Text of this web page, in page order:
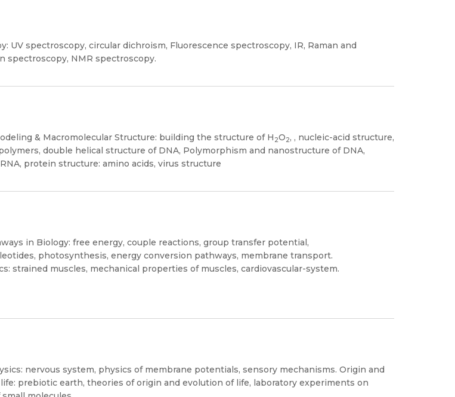
UV spectroscopy, circular dichroism, Fluorescence spectroscopy, IR, Raman and
spectroscopy, NMR spectroscopy.
& Macromolecular Structure: building the structure of H 2O2, , nucleic-acid structure,
double helical structure of DNA, Polymorphism and nanostructure of DNA,
protein structure: amino acids, virus structure
in Biology: free energy, couple reactions, group transfer potential,
photosynthesis, energy conversion pathways, membrane transport.
strained muscles, mechanical properties of muscles, cardiovascular-system.
nervous system, physics of membrane potentials, sensory mechanisms. Origin and
prebiotic earth, theories of origin and evolution of life, laboratory experiments on